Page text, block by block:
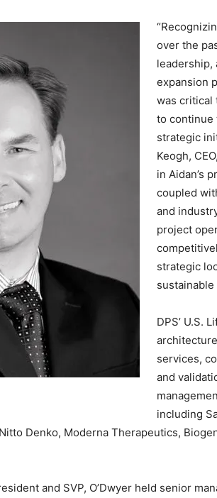
over the
leadership,
expansion
was critical
to continue
strategic
Keogh,
in Aidan’s
coupled
and
project
strategic
sustainable
DPS’ U.S.
services,
and
including
Denko, Moderna Therapeutics,
and SVP, O’Dwyer held senior